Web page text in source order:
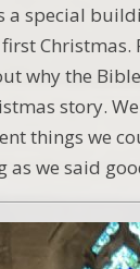
a special
Christmas.
why the
story.
things we
as we said